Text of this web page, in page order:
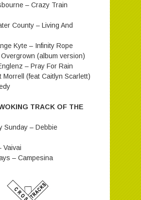
– Crazy Train
County – Living And
Kyte – Infinity Rope
(album version)
– Pray For Rain
Morrell (feat Caitlyn Scarlett)
TRACK OF THE
Sunday – Debbie
Vaivai
– Campesina